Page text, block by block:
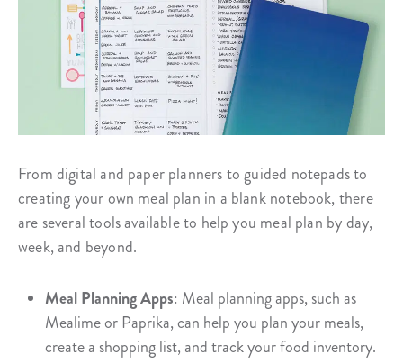
From digital and paper planners to guided notepads to
creating your own meal plan in a blank notebook, there
are several tools available to help you meal plan by day,
week, and beyond.
Meal Planning Apps: Meal planning apps, such as
Mealime or Paprika, can help you plan your meals,
create a shopping list, and track your food inventory.